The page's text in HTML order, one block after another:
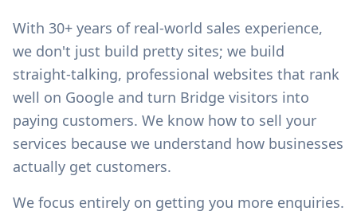
With 30+ years of real-world sales experience,
we don't just build pretty sites; we build
straight-talking, professional websites that rank
well on Google and turn Bridge visitors into
paying customers. We know how to sell your
services because we understand how businesses
actually get customers.
We focus entirely on getting you more enquiries.